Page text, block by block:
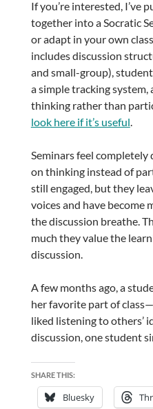
If you’re interested, I’ve
together into a Socratic
or adapt in your own
includes discussion
and small-group),
a simple tracking system,
thinking rather than
look here if it’s useful.
Seminars feel
on thinking instead of
still engaged, but they
voices and have become
the discussion breathe.
much they value the
discussion.
A few months ago, a
her favorite part of
liked listening to others’
discussion, one student
SHARE THIS:
Bluesky